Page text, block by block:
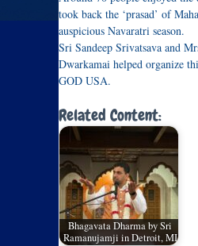
took back the ‘prasad’ of
auspicious Navaratri season.
Sri Sandeep Srivatsava and
Dwarkamai helped organize
GOD USA.
Related Content:
Bhagavata Dharma by Sri
Ramanujamji in Detroit, MI